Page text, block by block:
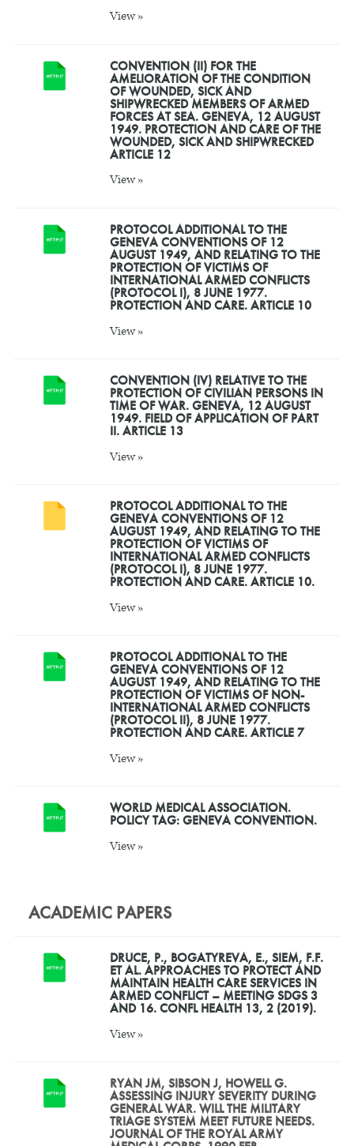
View »
CONVENTION (II) FOR THE
AMELIORATION OF THE CONDITION
OF WOUNDED, SICK AND
SHIPWRECKED MEMBERS OF ARMED
FORCES AT SEA. GENEVA, 12 AUGUST
1949. PROTECTION AND CARE OF THE
WOUNDED, SICK AND SHIPWRECKED
ARTICLE 12
View »
PROTOCOL ADDITIONAL TO THE
GENEVA CONVENTIONS OF 12
AUGUST 1949, AND RELATING TO THE
PROTECTION OF VICTIMS OF
INTERNATIONAL ARMED CONFLICTS
(PROTOCOL I), 8 JUNE 1977.
PROTECTION AND CARE. ARTICLE 10
View »
CONVENTION (IV) RELATIVE TO THE
PROTECTION OF CIVILIAN PERSONS IN
TIME OF WAR. GENEVA, 12 AUGUST
1949. FIELD OF APPLICATION OF PART
II. ARTICLE 13
View »
PROTOCOL ADDITIONAL TO THE
GENEVA CONVENTIONS OF 12
AUGUST 1949, AND RELATING TO THE
PROTECTION OF VICTIMS OF
INTERNATIONAL ARMED CONFLICTS
(PROTOCOL I), 8 JUNE 1977.
PROTECTION AND CARE. ARTICLE 10.
View »
PROTOCOL ADDITIONAL TO THE
GENEVA CONVENTIONS OF 12
AUGUST 1949, AND RELATING TO THE
PROTECTION OF VICTIMS OF NON-
INTERNATIONAL ARMED CONFLICTS
(PROTOCOL II), 8 JUNE 1977.
PROTECTION AND CARE. ARTICLE 7
View »
WORLD MEDICAL ASSOCIATION.
POLICY TAG: GENEVA CONVENTION.
View »
ACADEMIC PAPERS
DRUCE, P., BOGATYREVA, E., SIEM, F.F.
ET AL. APPROACHES TO PROTECT AND
MAINTAIN HEALTH CARE SERVICES IN
ARMED CONFLICT – MEETING SDGS 3
AND 16. CONFL HEALTH 13, 2 (2019).
View »
RYAN JM, SIBSON J, HOWELL G.
ASSESSING INJURY SEVERITY DURING
GENERAL WAR. WILL THE MILITARY
TRIAGE SYSTEM MEET FUTURE NEEDS.
JOURNAL OF THE ROYAL ARMY